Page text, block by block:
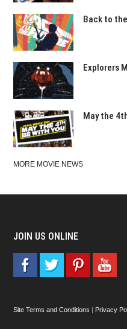
Back to
Explorers
May the
MORE MOVIE NEWS
JOIN US ONLINE
Site Terms and Conditions | Privacy